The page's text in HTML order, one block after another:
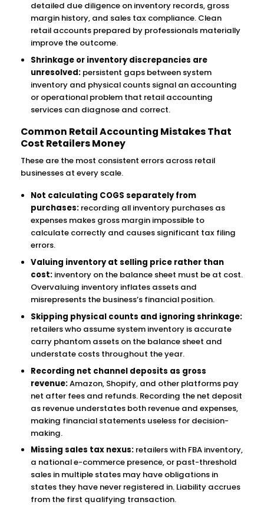
detailed due diligence on inventory records, gross
margin history, and sales tax compliance. Clean
retail accounts prepared by professionals materially
improve the outcome.
Shrinkage or inventory discrepancies are
unresolved: persistent gaps between system
inventory and physical counts signal an accounting
or operational problem that retail accounting
services can diagnose and correct.
Common Retail Accounting Mistakes That
Cost Retailers Money
These are the most consistent errors across retail
businesses at every scale.
Not calculating COGS separately from
purchases: recording all inventory purchases as
expenses makes gross margin impossible to
calculate correctly and causes significant tax filing
errors.
Valuing inventory at selling price rather than
cost: inventory on the balance sheet must be at cost.
Overvaluing inventory inflates assets and
misrepresents the business’s financial position.
Skipping physical counts and ignoring shrinkage:
retailers who assume system inventory is accurate
carry phantom assets on the balance sheet and
understate costs throughout the year.
Recording net channel deposits as gross
revenue:Amazon, Shopify, and other platforms pay
net after fees and refunds. Recording the net deposit
as revenue understates both revenue and expenses,
making financial statements useless for decision-
making.
Missing sales tax nexus: retailers with FBA inventory,
a national e-commerce presence, or past-threshold
sales in multiple states may have obligations in
states they have never registered in. Liability accrues
from the first qualifying transaction.